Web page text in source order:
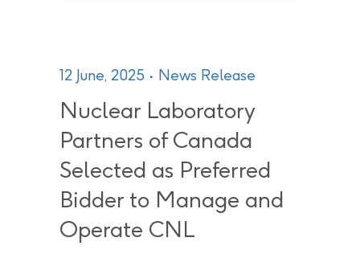
12 June, 2025 News Release
Nuclear Laboratory
Partners of Canada
Selected as Preferred
Bidder to Manage and
Operate CNL